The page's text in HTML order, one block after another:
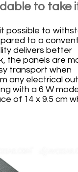
to take
possible to
to a
delivers better
the panels are
transport when
any electrical
with a 6 W
of 14 x 9.5 cm